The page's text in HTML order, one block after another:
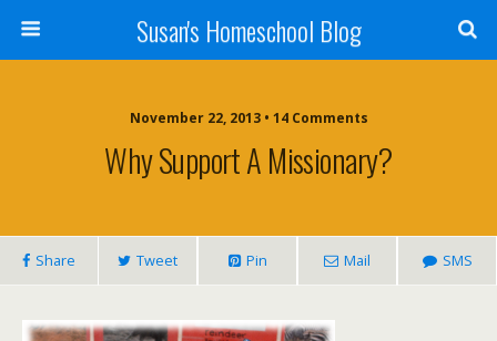
Susan's Homeschool Blog
November 22, 2013 • 14 Comments
Why Support A Missionary?
Share Tweet Pin Mail SMS